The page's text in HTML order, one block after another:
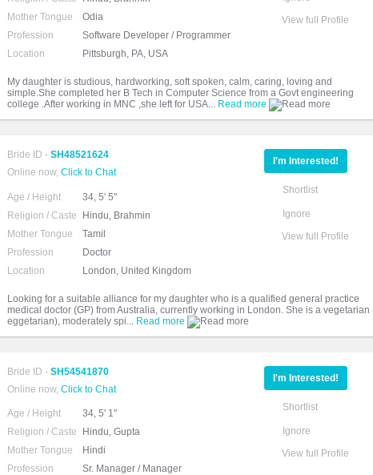
Mother Tongue
Odia
Profession
Software Developer / Programmer
Location
Pittsburgh, PA, USA
View full Profile
My daughter is studious, hardworking, soft spoken, calm, caring, loving and
simple.She completed her B Tech in Computer Science from a Govt engineering
college .After working in MNC ,she left for USA... Read more
Bride ID - SH48521624
Online now, Click to Chat
Age / Height
34, 5' 5"
Religion / Caste
Hindu, Brahmin
Mother Tongue
Tamil
Profession
Doctor
Location
London, United Kingdom
I'm Interested!
Shortlist
Ignore
View full Profile
Looking for a suitable alliance for my daughter who is a qualified general practice
medical doctor (GP) from Australia, currently working in London. She is a vegetarian
eggetarian), moderately spi... Read more
Bride ID - SH54541870
Online now, Click to Chat
Age / Height
34, 5' 1"
Religion / Caste
Hindu, Gupta
Mother Tongue
Hindi
Profession
Sr. Manager / Manager
I'm Interested!
Shortlist
Ignore
View full Profile